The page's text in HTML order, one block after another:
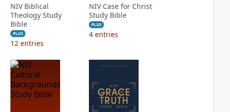
NIV Biblical
Theology Study
Bible
PLUS
12 entries
NIV Case for Christ
Study Bible
PLUS
4 entries